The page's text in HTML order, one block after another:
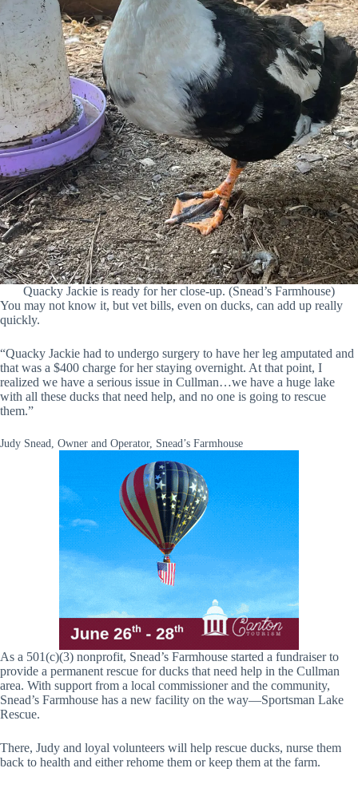
Quacky Jackie is ready for her close-up. (Snead’s Farmhouse)
You may not know it, but vet bills, even on ducks, can add up really
quickly.
“Quacky Jackie had to undergo surgery to have her leg amputated and
that was a $400 charge for her staying overnight. At that point, I
realized we have a serious issue in Cullman…we have a huge lake
with all these ducks that need help, and no one is going to rescue
them.”
Judy Snead, Owner and Operator, Snead’s Farmhouse
As a 501(c)(3) nonprofit, Snead’s Farmhouse started a fundraiser to
provide a permanent rescue for ducks that need help in the Cullman
area. With support from a local commissioner and the community,
Snead’s Farmhouse has a new facility on the way—Sportsman Lake
Rescue.
There, Judy and loyal volunteers will help rescue ducks, nurse them
back to health and either rehome them or keep them at the farm.